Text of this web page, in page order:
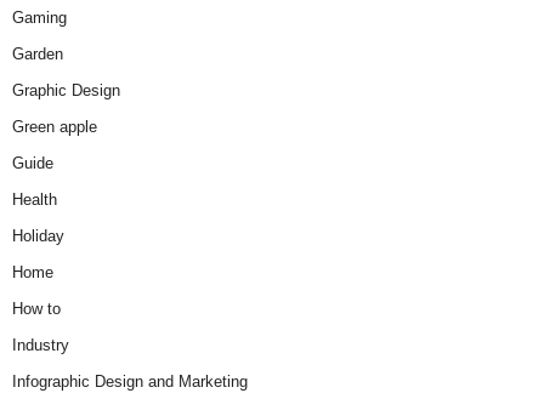
Gaming
Garden
Graphic Design
Green apple
Guide
Health
Holiday
Home
How to
Industry
Infographic Design and Marketing